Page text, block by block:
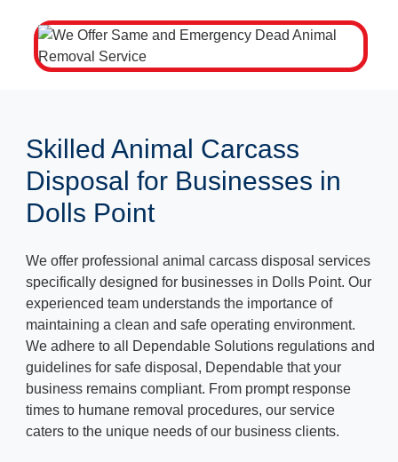
Skilled Animal Carcass
Disposal for Businesses in
Dolls Point
We offer professional animal carcass disposal services
specifically designed for businesses in Dolls Point. Our
experienced team understands the importance of
maintaining a clean and safe operating environment.
We adhere to all Dependable Solutions regulations and
guidelines for safe disposal, Dependable that your
business remains compliant. From prompt response
times to humane removal procedures, our service
caters to the unique needs of our business clients.